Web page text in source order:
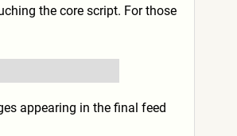
the core script. For those
appearing in the final feed